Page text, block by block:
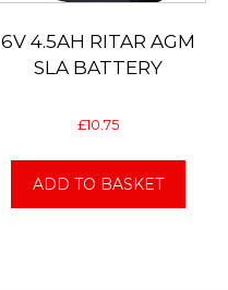
6V 4.5AH RITAR AGM
SLA BATTERY
£10.75
ADD TO BASKET